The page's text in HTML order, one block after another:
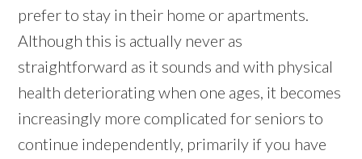
prefer to stay in their home or apartments.
Although this is actually never as
straightforward as it sounds and with physical
health deteriorating when one ages, it becomes
increasingly more complicated for seniors to
continue independently, primarily if you have